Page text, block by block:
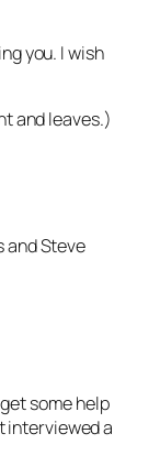
you. I wish
and leaves.)
and Steve
some help
interviewed a